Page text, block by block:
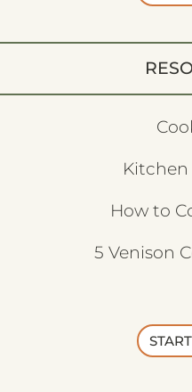
Kitchen
How to
5 Venison